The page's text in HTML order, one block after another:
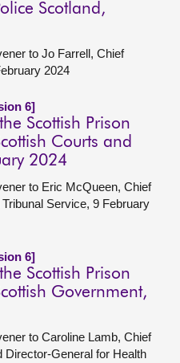
Scotland,
to Jo Farrell, Chief
2024
6]
Scottish Prison
Courts and
2024
to Eric McQueen, Chief
Service, 9 February
6]
Scottish Prison
Government,
to Caroline Lamb, Chief
Director-General for Health